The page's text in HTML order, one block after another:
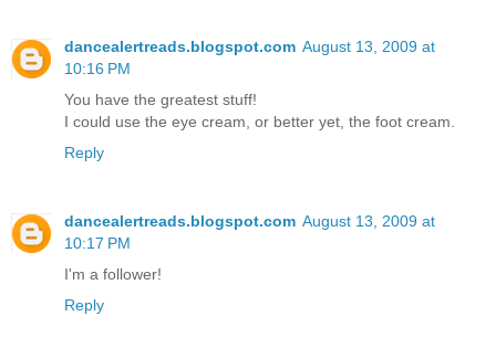
dancealertreads.blogspot.com August 13, 2009 at
10:16 PM
You have the greatest stuff!
I could use the eye cream, or better yet, the foot cream.
Reply
dancealertreads.blogspot.com August 13, 2009 at
10:17 PM
I'm a follower!
Reply